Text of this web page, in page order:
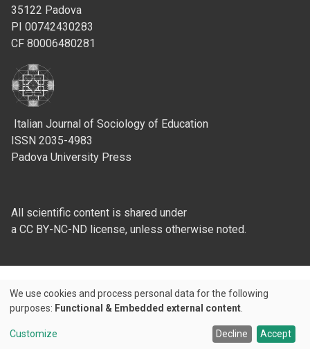
35122 Padova
PI 00742430283
CF 80006480281
Italian Journal of Sociology of Education
ISSN 2035-4983
Padova University Press
All scientific content is shared under
a CC BY-NC-ND license, unless otherwise noted.
© 2026 Padova University Press - Università degli Studi di Padova
Use
of
We use cookies and process personal data for the following
purposes: Functional & Embedded external content
Customize Decline Accept